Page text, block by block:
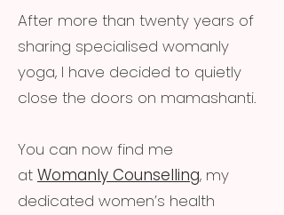
After more than twenty years of
sharing specialised womanly
yoga, I have decided to quietly
close the doors on mamashanti.
You can now find me
at Womanly Counselling, my
dedicated women’s health